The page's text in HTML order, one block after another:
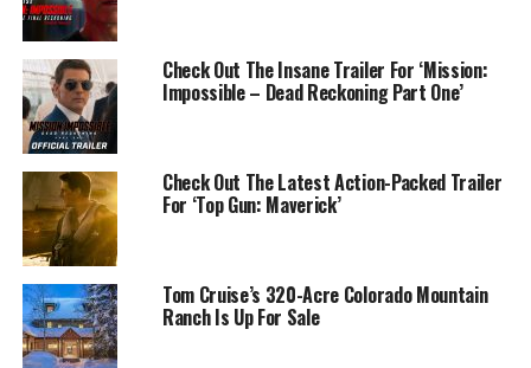
Check Out The Insane Trailer For ‘Mission:
Impossible – Dead Reckoning Part One’
Check Out The Latest Action-Packed Trailer
For ‘Top Gun: Maverick’
Tom Cruise’s 320-Acre Colorado Mountain
Ranch Is Up For Sale